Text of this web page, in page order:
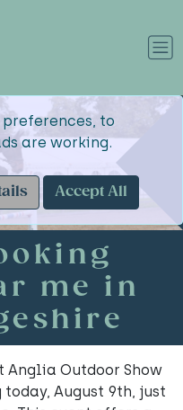
preferences, to
are working.
Accept All
me in
Anglia Outdoor Show
August 9th, just